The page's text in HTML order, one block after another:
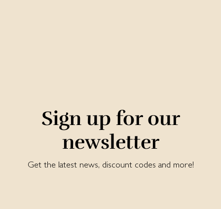
Sign up for our
newsletter
Get the latest news, discount codes and more!